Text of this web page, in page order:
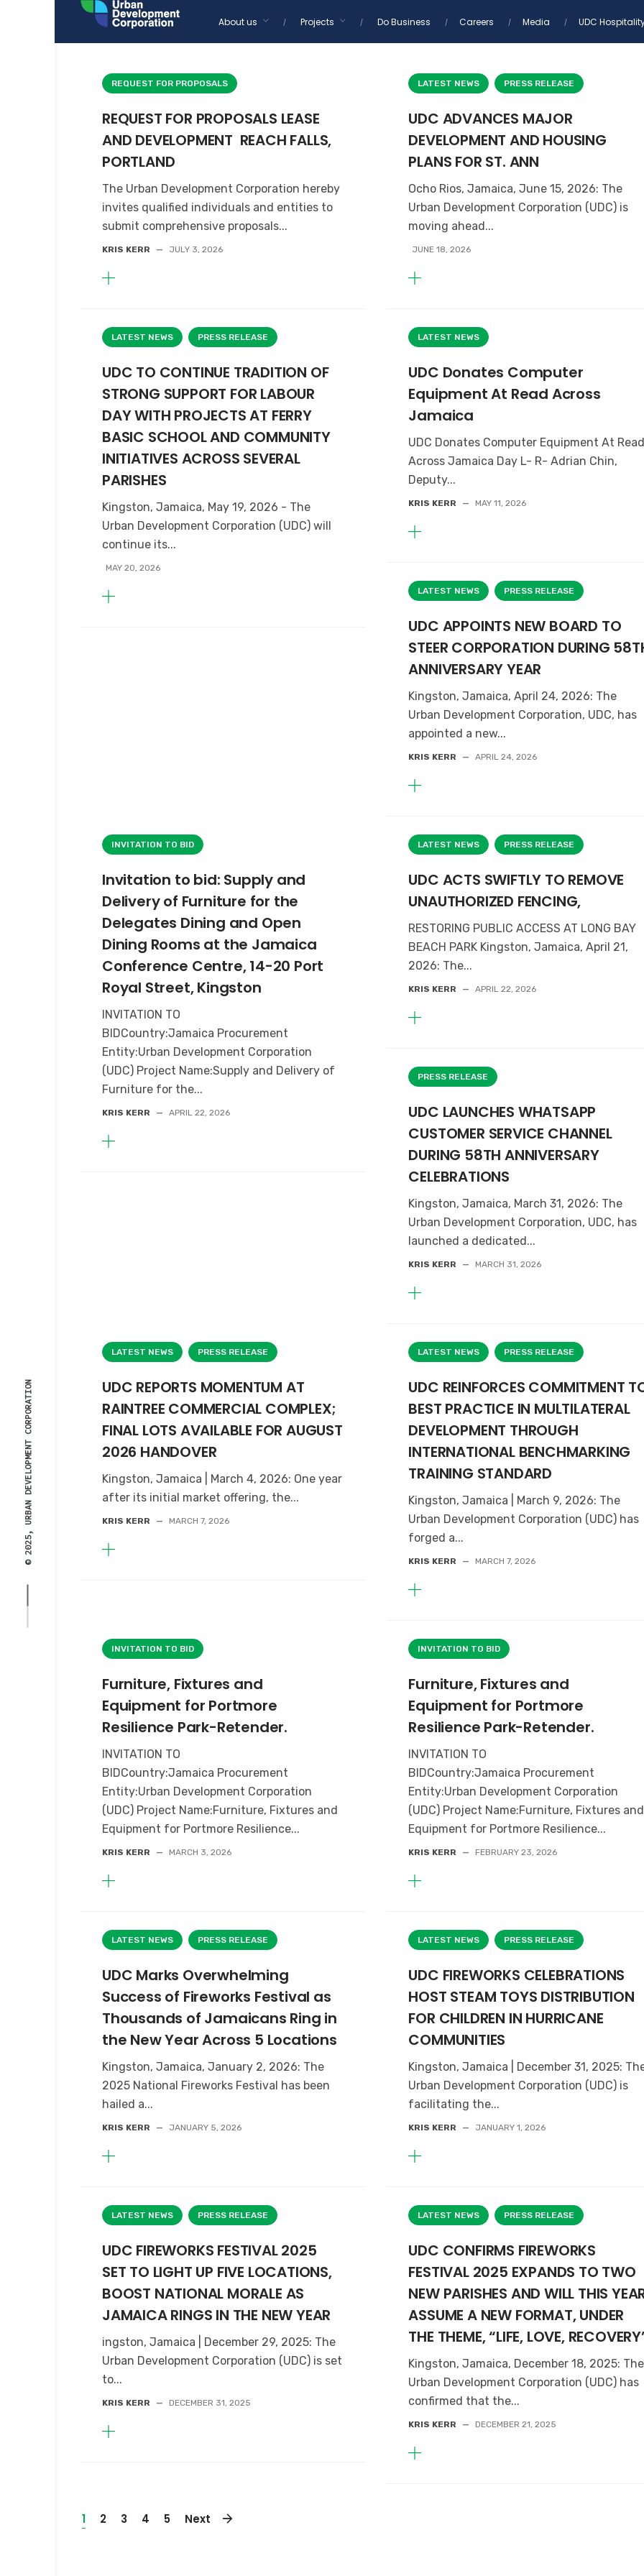
© 2025, URBAN DEVELOPMENT CORPORATION
content
About us Projects Do Business Careers Media UDC
Home
REQUEST FOR PROPOSALS
REQUEST FOR PROPOSALS LEASE
AND DEVELOPMENT REACH FALLS,
PORTLAND
The Urban Development Corporation hereby
invites qualified individuals and entities to
submit comprehensive proposals...
KRIS KERR — JULY 3, 2026
LATEST NEWS PRESS RELEASE
UDC ADVANCES MAJOR
DEVELOPMENT AND HOUSING
PLANS FOR ST. ANN
Ocho Rios, Jamaica, June 15, 2026: The
Urban Development Corporation (UDC) is
moving ahead...
JUNE 18, 2026
LATEST NEWS PRESS RELEASE
UDC TO CONTINUE TRADITION OF
STRONG SUPPORT FOR LABOUR
DAY WITH PROJECTS AT FERRY
BASIC SCHOOL AND COMMUNITY
INITIATIVES ACROSS SEVERAL
PARISHES
Kingston, Jamaica, May 19, 2026 - The
Urban Development Corporation (UDC) will
continue its...
MAY 20, 2026
LATEST NEWS
UDC Donates Computer
Equipment At Read Across
Jamaica
UDC Donates Computer Equipment At
Across Jamaica Day L- R- Adrian Chin,
Deputy...
KRIS KERR — MAY 11, 2026
LATEST NEWS PRESS RELEASE
UDC APPOINTS NEW BOARD TO
STEER CORPORATION DURING
ANNIVERSARY YEAR
Kingston, Jamaica, April 24, 2026: The
Urban Development Corporation, UDC, has
appointed a new...
KRIS KERR — APRIL 24, 2026
INVITATION TO BID
Invitation to bid: Supply and
Delivery of Furniture for the
Delegates Dining and Open
Dining Rooms at the Jamaica
Conference Centre, 14-20 Port
Royal Street, Kingston
INVITATION TO
BIDCountry:Jamaica Procurement
Entity:Urban Development Corporation
(UDC) Project Name:Supply and Delivery of
Furniture for the...
KRIS KERR — APRIL 22, 2026
LATEST NEWS PRESS RELEASE
UDC ACTS SWIFTLY TO REMOVE
UNAUTHORIZED FENCING,
RESTORING PUBLIC ACCESS AT LONG BAY
BEACH PARK Kingston, Jamaica, April 21,
2026: The...
KRIS KERR — APRIL 22, 2026
PRESS RELEASE
UDC LAUNCHES WHATSAPP
CUSTOMER SERVICE CHANNEL
DURING 58TH ANNIVERSARY
CELEBRATIONS
Kingston, Jamaica, March 31, 2026: The
Urban Development Corporation, UDC, has
launched a dedicated...
KRIS KERR — MARCH 31, 2026
LATEST NEWS PRESS RELEASE
UDC REPORTS MOMENTUM AT
RAINTREE COMMERCIAL COMPLEX;
FINAL LOTS AVAILABLE FOR AUGUST
2026 HANDOVER
Kingston, Jamaica | March 4, 2026: One year
after its initial market offering, the...
KRIS KERR — MARCH 7, 2026
LATEST NEWS PRESS RELEASE
UDC REINFORCES COMMITMENT
BEST PRACTICE IN MULTILATERAL
DEVELOPMENT THROUGH
INTERNATIONAL BENCHMARKING
TRAINING STANDARD
Kingston, Jamaica | March 9, 2026: The
Urban Development Corporation (UDC) has
forged a...
KRIS KERR — MARCH 7, 2026
INVITATION TO BID
Furniture, Fixtures and
Equipment for Portmore
Resilience Park-Retender.
INVITATION TO
BIDCountry:Jamaica Procurement
Entity:Urban Development Corporation
(UDC) Project Name:Furniture, Fixtures and
Equipment for Portmore Resilience...
KRIS KERR — MARCH 3, 2026
INVITATION TO BID
Furniture, Fixtures and
Equipment for Portmore
Resilience Park-Retender.
INVITATION TO
BIDCountry:Jamaica Procurement
Entity:Urban Development Corporation
(UDC) Project Name:Furniture, Fixtures and
Equipment for Portmore Resilience...
KRIS KERR — FEBRUARY 23, 2026
LATEST NEWS PRESS RELEASE
UDC Marks Overwhelming
Success of Fireworks Festival as
Thousands of Jamaicans Ring in
the New Year Across 5 Locations
Kingston, Jamaica, January 2, 2026: The
2025 National Fireworks Festival has been
hailed a...
KRIS KERR — JANUARY 5, 2026
LATEST NEWS PRESS RELEASE
UDC FIREWORKS CELEBRATIONS
HOST STEAM TOYS DISTRIBUTION
FOR CHILDREN IN HURRICANE
COMMUNITIES
Kingston, Jamaica | December 31, 2025:
Urban Development Corporation (UDC) is
facilitating the...
KRIS KERR — JANUARY 1, 2026
LATEST NEWS PRESS RELEASE
UDC FIREWORKS FESTIVAL 2025
SET TO LIGHT UP FIVE LOCATIONS,
BOOST NATIONAL MORALE AS
JAMAICA RINGS IN THE NEW YEAR
ingston, Jamaica | December 29, 2025: The
Urban Development Corporation (UDC) is set
to...
KRIS KERR — DECEMBER 31, 2025
LATEST NEWS PRESS RELEASE
UDC CONFIRMS FIREWORKS
FESTIVAL 2025 EXPANDS TO TWO
NEW PARISHES AND WILL THIS
ASSUME A NEW FORMAT, UNDER
THE THEME, “LIFE, LOVE,
Kingston, Jamaica, December 18, 2025: The
Urban Development Corporation (UDC) has
confirmed that the...
KRIS KERR — DECEMBER 21, 2025
1 2 3 4 5 Next